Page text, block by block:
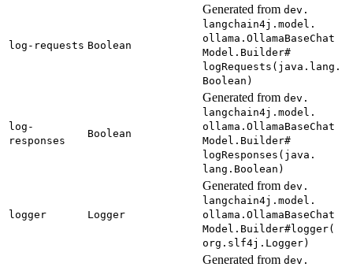
log- requests Boolean
Generated from dev.
langchain4j. model.
ollama. OllamaBaseChat
Model. Builder#
logRequests( java. lang.
Boolean)
log-
responses
Boolean
Generated from dev.
langchain4j. model.
ollama. OllamaBaseChat
Model. Builder#
logResponses( java.
lang. Boolean)
logger Logger
Generated from dev.
langchain4j. model.
ollama. OllamaBaseChat
Model. Builder#logger(
org. slf4j. Logger)
Generated from dev.